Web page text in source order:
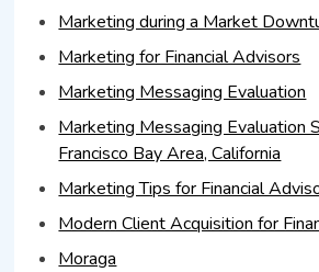
Marketing during a Market
Marketing for Financial Advisors
Marketing Messaging Evaluation
Marketing Messaging Evaluation
Francisco Bay Area, California
Marketing Tips for Financial
Modern Client Acquisition for
Moraga